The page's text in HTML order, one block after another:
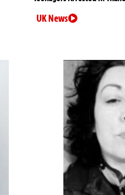
UK News